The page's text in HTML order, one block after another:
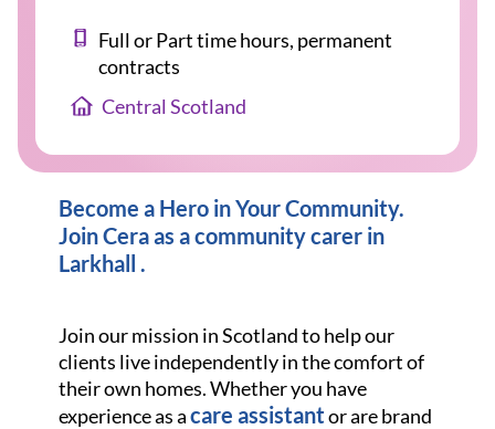
Full or Part time hours, permanent
contracts
Central Scotland
Become a Hero in Your Community.
Join Cera as a community carer in
Larkhall .
Join our mission in Scotland to help our
clients live independently in the comfort of
their own homes. Whether you have
experience as acare assistantor are brand